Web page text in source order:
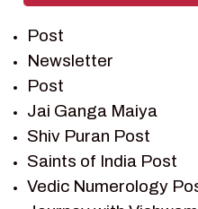
RAMAYAN
RAMAYAN STORY
SAGAR VANDAN
SAINTS OF INDIA
SHIV PURAN
SHIV SAGAR
SHRI KRISHNA
Post
Newsletter
Post
Jai Ganga Maiya
Shiv Puran Post
Saints of India Post
Vedic Numerology